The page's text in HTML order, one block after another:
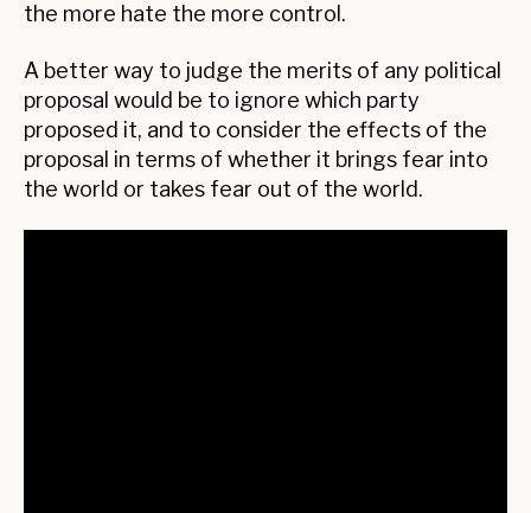
the more hate the more control.
A better way to judge the merits of any political
proposal would be to ignore which party
proposed it, and to consider the effects of the
proposal in terms of whether it brings fear into
the world or takes fear out of the world.